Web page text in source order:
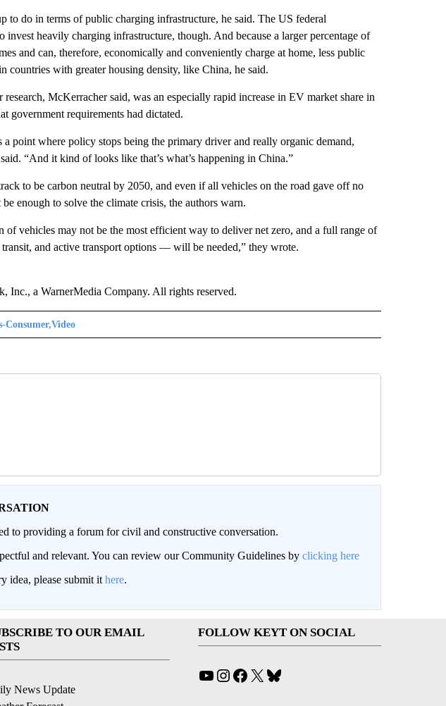
to do in terms of public charging infrastructure, he said. The US federal
invest heavily charging infrastructure, though. And because a larger percentage of
and can, therefore, economically and conveniently charge at home, less public
countries with greater housing density, like China, he said.
McKerracher said, was an especially rapid increase in EV market share in
government requirements had dictated.
a point where policy stops being the primary driver and really organic demand,
“And it kind of looks like that’s what’s happening in China.”
to be carbon neutral by 2050, and even if all vehicles on the road gave off no
enough to solve the climate crisis, the authors warn.
of vehicles may not be the most efficient way to deliver net zero, and a full range of
and active transport options — will be needed,” they wrote.
a WarnerMedia Company. All rights reserved.
Consumer,Video
to providing a forum for civil and constructive conversation.
and relevant. You can review our Community Guidelines by clicking here
idea, please submit it here.
TO OUR EMAIL
News Update
FOLLOW KEYT ON SOCIAL
YouTube
Instagram
Facebook
X